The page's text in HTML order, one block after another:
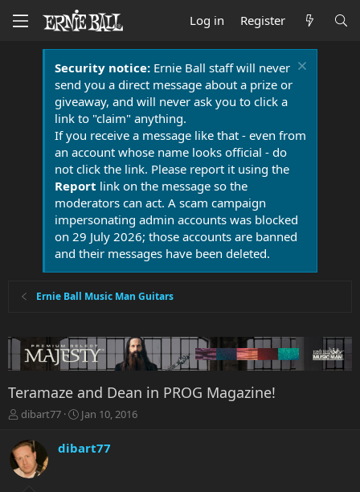
Log in Register
Security notice:Ernie Ball staff will never
send you a direct message about a prize or
giveaway, and will never ask you to click a
link to "claim" anything.
If you receive a message like that - even from
an account whose name looks official - do
not click the link. Please report it using the
Report link on the message so the
moderators can act. A scam campaign
impersonating admin accounts was blocked
on 29 July 2026; those accounts are banned
and their messages have been deleted.
Ernie Ball Music Man Guitars
Teramaze and Dean in PROG Magazine!
T
r
e
a
dibart77
S
r
Jan 10, 2016
dibart77